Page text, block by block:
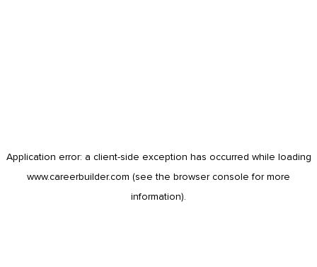
Application error: a client-side exception has occurred while loading
www.careerbuilder.com (see the browser console for more
information).